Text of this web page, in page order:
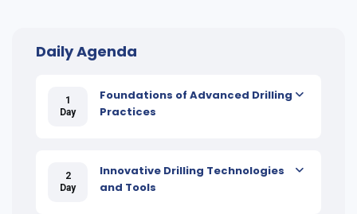
Daily Agenda
1
Day
Foundations of Advanced Drilling
Practices
2
Day
Innovative Drilling Technologies
and Tools